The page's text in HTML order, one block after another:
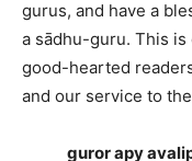
gurus, and have a
a sādhu-guru. This
good-hearted
and our service to
guror apy